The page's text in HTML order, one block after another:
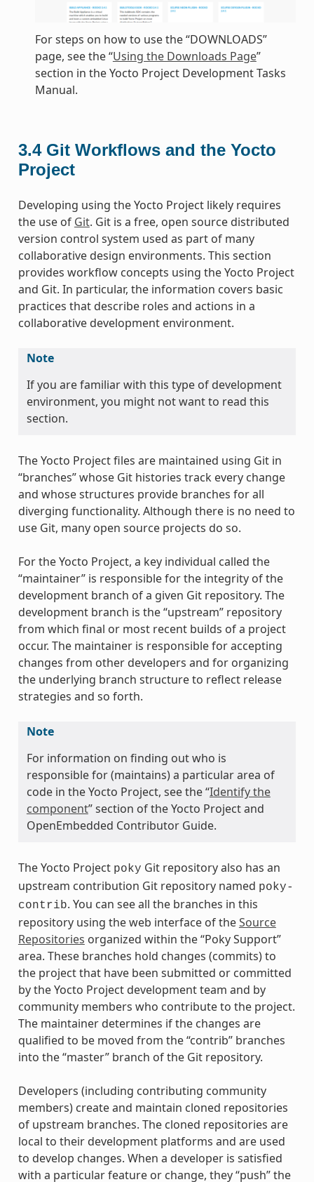
For steps on how to use the “DOWNLOADS”
page, see the “Using the Downloads Page”
section in the Yocto Project Development Tasks
Manual.
3.4 Git Workflows and the Yocto
Project
Developing using the Yocto Project likely requires
the use of Git. Git is a free, open source distributed
version control system used as part of many
collaborative design environments. This section
provides workflow concepts using the Yocto Project
and Git. In particular, the information covers basic
practices that describe roles and actions in a
collaborative development environment.
Note
If you are familiar with this type of development
environment, you might not want to read this
section.
The Yocto Project files are maintained using Git in
“branches” whose Git histories track every change
and whose structures provide branches for all
diverging functionality. Although there is no need to
use Git, many open source projects do so.
For the Yocto Project, a key individual called the
“maintainer” is responsible for the integrity of the
development branch of a given Git repository. The
development branch is the “upstream” repository
from which final or most recent builds of a project
occur. The maintainer is responsible for accepting
changes from other developers and for organizing
the underlying branch structure to reflect release
strategies and so forth.
Note
For information on finding out who is
responsible for (maintains) a particular area of
code in the Yocto Project, see the “Identify the
component” section of the Yocto Project and
OpenEmbedded Contributor Guide.
The Yocto Project poky Git repository also has an
upstream contribution Git repository named poky-
contrib. You can see all the branches in this
repository using the web interface of theSource
Repositories organized within the “Poky Support”
area. These branches hold changes (commits) to
the project that have been submitted or committed
by the Yocto Project development team and by
community members who contribute to the project.
The maintainer determines if the changes are
qualified to be moved from the “contrib” branches
into the “master” branch of the Git repository.
Developers (including contributing community
members) create and maintain cloned repositories
of upstream branches. The cloned repositories are
local to their development platforms and are used
to develop changes. When a developer is satisfied
with a particular feature or change, they “push” the